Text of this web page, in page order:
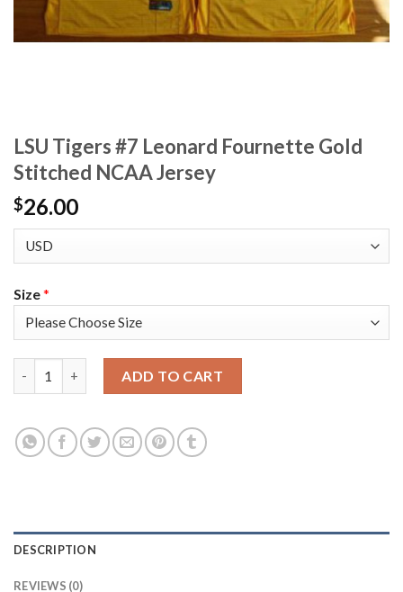
LSU Tigers #7 Leonard Fournette Gold
Stitched NCAA Jersey
$26.00
Size*
ADD TO CART
DESCRIPTION
REVIEWS (0)